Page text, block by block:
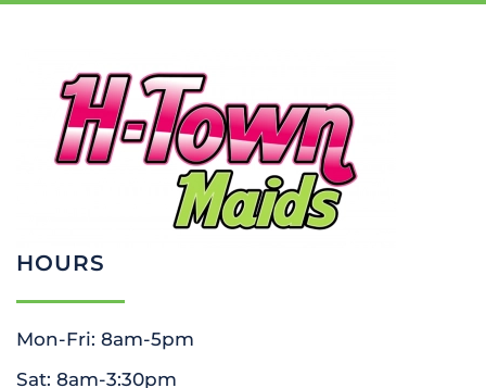
HOURS
Mon-Fri: 8am-5pm
Sat: 8am-3:30pm